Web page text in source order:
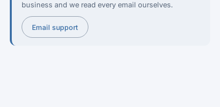
business and we read every email ourselves.
Email support